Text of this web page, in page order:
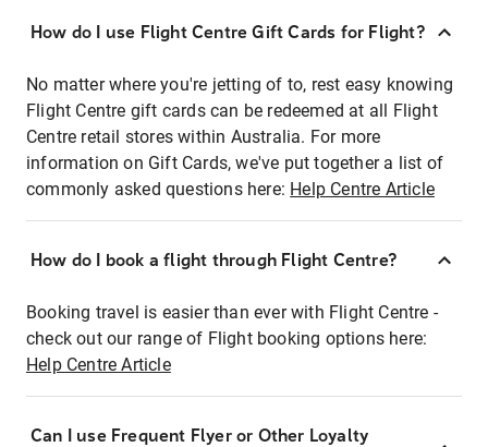
How do I use Flight Centre Gift Cards for Flight?
No matter where you're jetting of to, rest easy knowing
Flight Centre gift cards can be redeemed at all Flight
Centre retail stores within Australia. For more
information on Gift Cards, we've put together a list of
commonly asked questions here: Help Centre Article
How do I book a flight through Flight Centre?
Booking travel is easier than ever with Flight Centre -
check out our range of Flight booking options here:
Help Centre Article
Can I use Frequent Flyer or Other Loyalty